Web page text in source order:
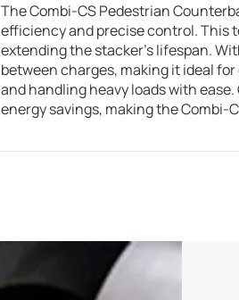
The Combi-CS Pedestrian
efficiency and precise control. This
extending the stacker’s lifespan.
between charges, making it ideal
and handling heavy loads with
energy savings, making the